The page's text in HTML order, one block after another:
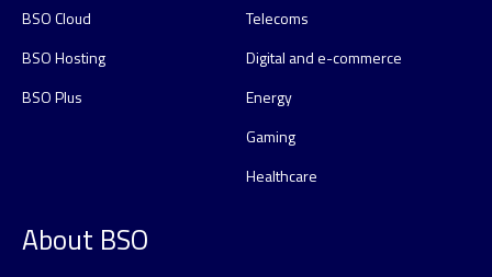
BSO Cloud
BSO Hosting
BSO Plus
Telecoms
Digital and e-commerce
Energy
Gaming
Healthcare
About BSO